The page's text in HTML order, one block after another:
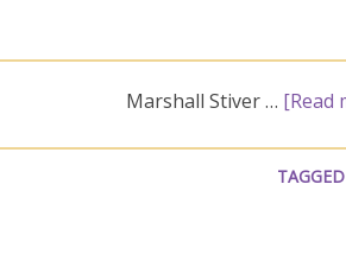
Marshall Stiver … [Read